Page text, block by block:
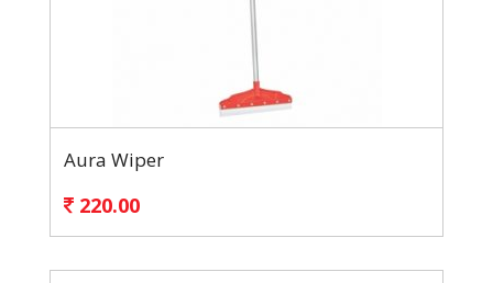
Aura Wiper
220.00